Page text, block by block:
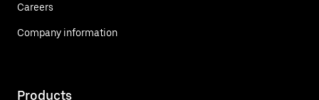
Careers
Company information
Products